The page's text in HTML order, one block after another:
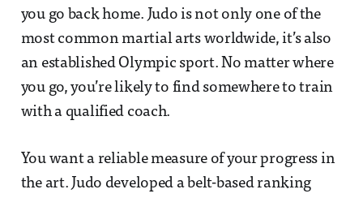
you go back home. Judo is not only one of the
most common martial arts worldwide, it’s also
an established Olympic sport. No matter where
you go, you’re likely to find somewhere to train
with a qualified coach.
You want a reliable measure of your progress in
the art. Judo developed a belt-based ranking